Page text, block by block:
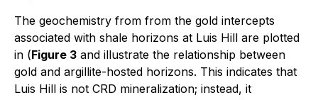
The geochemistry from from the gold intercepts
associated with shale horizons at Luis Hill are plotted
in (Figure 3 and illustrate the relationship between
gold and argillite-hosted horizons. This indicates that
Luis Hill is not CRD mineralization; instead, it